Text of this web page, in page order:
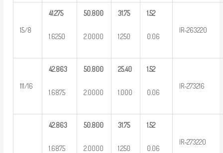
15/8
41.275
1.6250
50.800
2.0000
31.75
1.250
1.52
0.06
IR-263220
111/16
42.863
1.6875
50.800
2.0000
25.40
1.000
1.52
0.06
IR-273216
42.863
1.6875
50.800
2.0000
31.75
1.250
1.52
0.06
IR-273220